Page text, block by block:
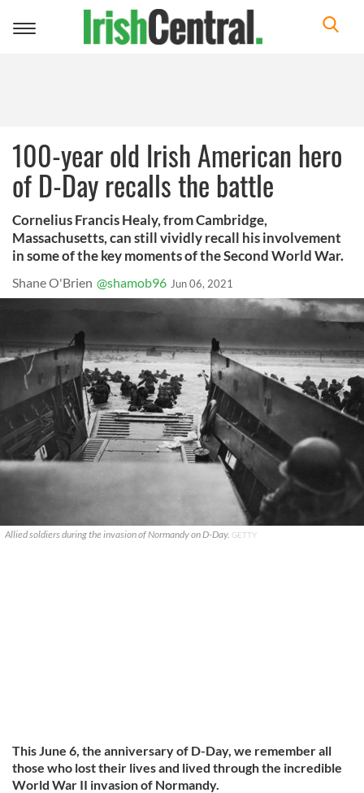
Toggle
100-year old Irish American hero
of D-Day recalls the battle
Cornelius Francis Healy, from Cambridge,
Massachusetts, can still vividly recall his involvement
in some of the key moments of the Second World War.
Shane O'Brien @shamob96 Jun 06, 2021
Allied soldiers during the invasion of Normandy on D-Day. GETTY
This June 6, the anniversary of D-Day, we remember all
those who lost their lives and lived through the incredible
World War II invasion of Normandy.